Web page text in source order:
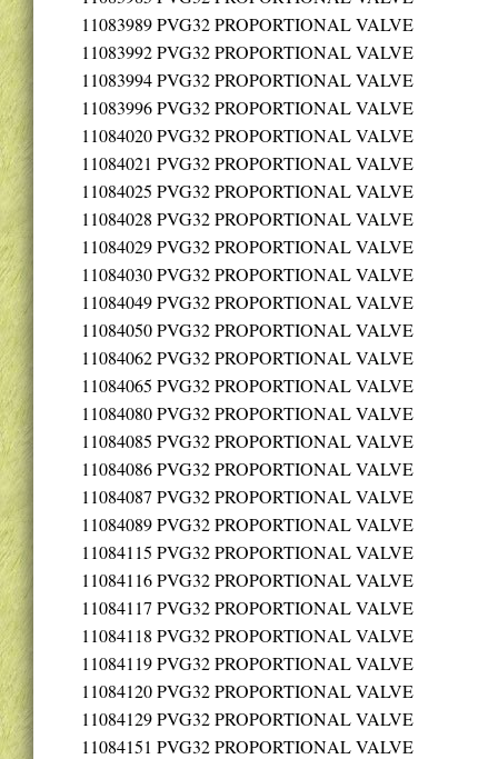
11083989PVG32 PROPORTIONAL VALVE
11083992PVG32 PROPORTIONAL VALVE
11083994PVG32 PROPORTIONAL VALVE
11083996PVG32 PROPORTIONAL VALVE
11084020PVG32 PROPORTIONAL VALVE
11084021 PVG32 PROPORTIONAL VALVE
11084025 PVG32 PROPORTIONAL VALVE
11084028 PVG32 PROPORTIONAL VALVE
11084029PVG32 PROPORTIONAL VALVE
11084030PVG32 PROPORTIONAL VALVE
11084049PVG32 PROPORTIONAL VALVE
11084050PVG32 PROPORTIONAL VALVE
11084062PVG32 PROPORTIONAL VALVE
11084065 PVG32 PROPORTIONAL VALVE
11084080PVG32 PROPORTIONAL VALVE
11084085 PVG32 PROPORTIONAL VALVE
11084086PVG32 PROPORTIONAL VALVE
11084087 PVG32 PROPORTIONAL VALVE
11084089PVG32 PROPORTIONAL VALVE
11084115 PVG32 PROPORTIONAL VALVE
11084116PVG32 PROPORTIONAL VALVE
11084117 PVG32 PROPORTIONAL VALVE
11084118 PVG32 PROPORTIONAL VALVE
11084119PVG32 PROPORTIONAL VALVE
11084120PVG32 PROPORTIONAL VALVE
11084129PVG32 PROPORTIONAL VALVE
11084151 PVG32 PROPORTIONAL VALVE